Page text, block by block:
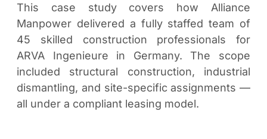
This case study covers how Alliance
Manpower delivered a fully staffed team of
45 skilled construction professionals for
ARVA Ingenieure in Germany. The scope
included structural construction, industrial
dismantling, and site-specific assignments —
all under a compliant leasing model.